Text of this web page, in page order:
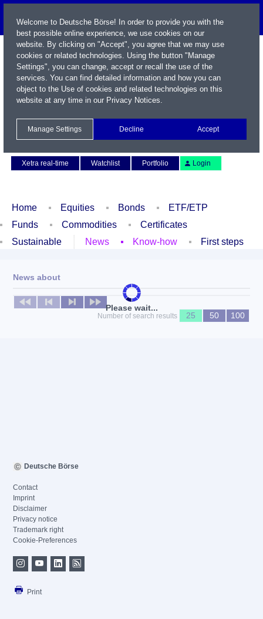
Xetra real-time
Watchlist Portfolio Login
Home Equities Bonds
ETF/ETP
Funds
Commodities
Certificates
Sustainable
News Know-how First steps
Please wait...
News about
No news available
Number of search results
25 50 100
Welcome to Deutsche Börse! In order to provide you with the
best possible online experience, we use cookies on our
website. By clicking on "Accept", you agree that we may use
cookies or related technologies. Using the button "Manage
Settings", you can change, accept or recall the use of the
services. You can find detailed information and how you can
object to the Use of cookies and related technologies on this
website at any time in our Privacy Notices.
Manage Settings Decline Accept
Deutsche Börse
Contact
Imprint
Disclaimer
Privacy notice
Trademark right
Cookie-Preferences
Print